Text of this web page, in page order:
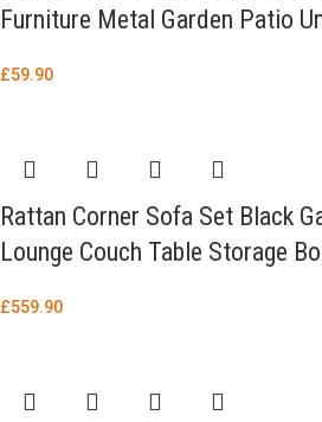
Furniture Metal Garden Patio
£59.90
Rattan Corner Sofa Set Black
Lounge Couch Table Storage
£559.90